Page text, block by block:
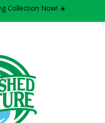
Collection Now! ☀️